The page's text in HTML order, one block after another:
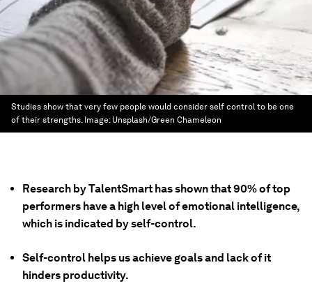
Studies show that very few people would consider self control to be one
of their strengths. Image: Unsplash/Green Chameleon
Research by TalentSmart has shown that 90% of top
performers have a high level of emotional intelligence,
which is indicated by self-control.
Self-control helps us achieve goals and lack of it
hinders productivity.